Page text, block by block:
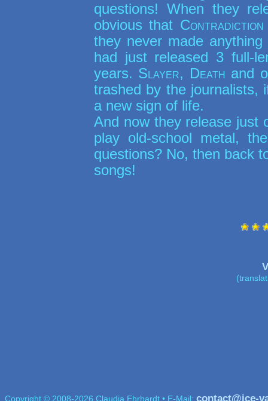
questions! When they
obvious that Contradiction
they never made
had just released 3 full-
years. Slayer, Death and
trashed by the journalists,
a new sign of life.
And now they release just
play old-school metal,
questions? No, then back
songs!
Copyright © 2008-2026 Claudia Ehrhardt • E-Mail: contact@ice-